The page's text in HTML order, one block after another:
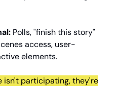
Polls, "finish this story"
access, user-
elements.
isn't participating, they're